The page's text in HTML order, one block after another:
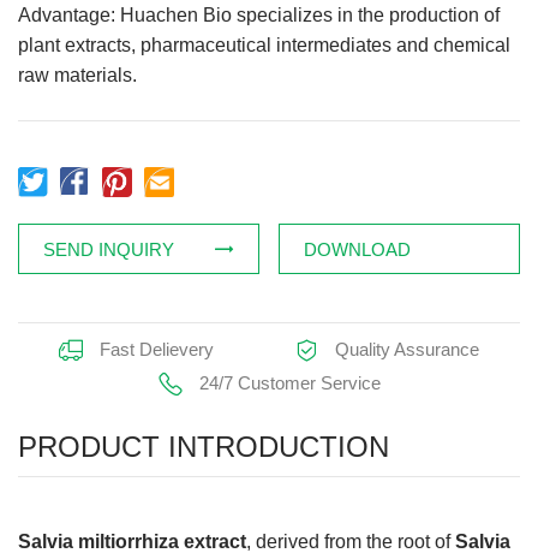
Weight Loss Supplements
News
Contact Us
Advantage: Huachen Bio specializes in the production of
plant extracts, pharmaceutical intermediates and chemical
raw materials.
SEND INQUIRY DOWNLOAD
Fast Delievery
Quality Assurance
24/7 Customer Service
PRODUCT INTRODUCTION
Salvia miltiorrhiza extract, derived from the root ofSalvia